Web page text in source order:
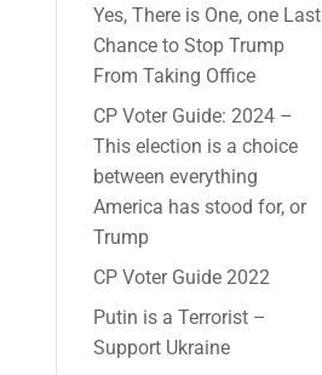
Yes, There is One, one Last
Chance to Stop Trump
From Taking Office
CP Voter Guide: 2024 –
This election is a choice
between everything
America has stood for, or
Trump
CP Voter Guide 2022
Putin is a Terrorist –
Support Ukraine